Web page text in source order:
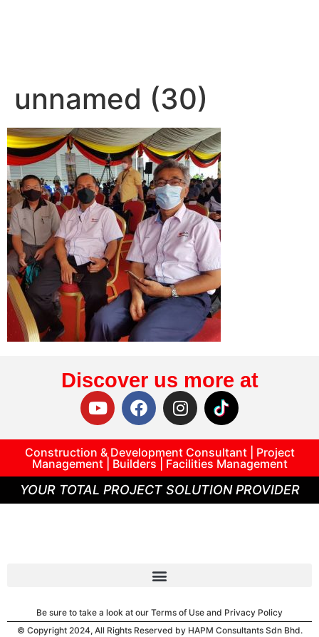
unnamed (30)
Discover us more at
Construction & Development Consultant | Project
Management | Builders | Facilities Management
YOUR TOTAL PROJECT SOLUTION PROVIDER
Be sure to take a look at our Terms of Use and Privacy Policy
© Copyright 2024, All Rights Reserved by HAPM Consultants Sdn Bhd.